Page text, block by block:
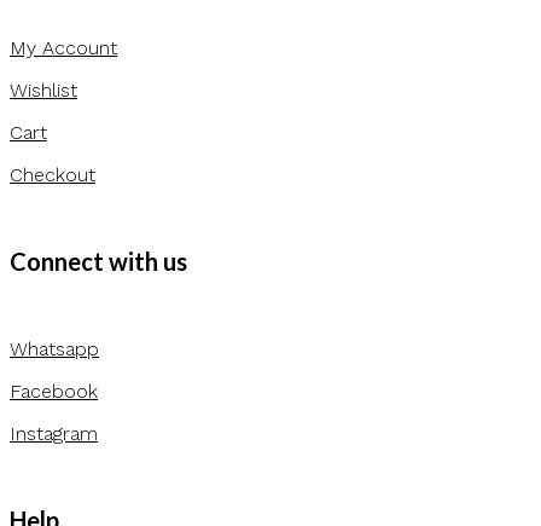
My Account
Wishlist
Cart
Checkout
Connect with us
Whatsapp
Facebook
Instagram